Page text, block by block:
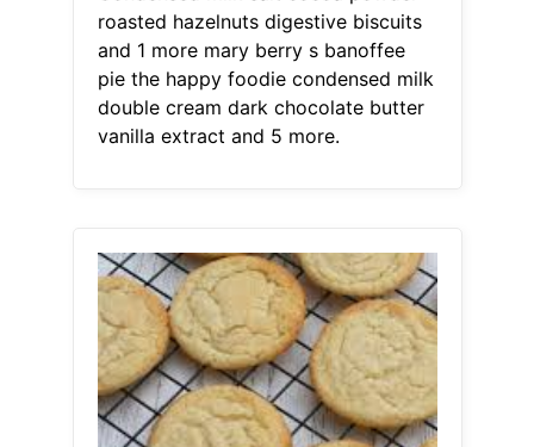
roasted hazelnuts digestive biscuits
and 1 more mary berry s banoffee
pie the happy foodie condensed milk
double cream dark chocolate butter
vanilla extract and 5 more.